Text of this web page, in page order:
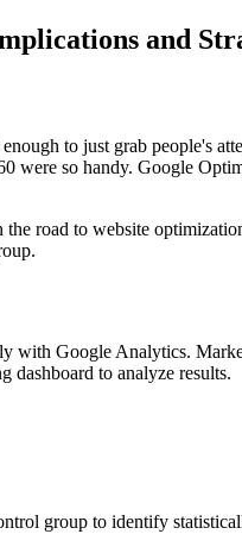
and
to just grab people's
so handy. Google
road to website
with Google Analytics.
dashboard to analyze results.
group to identify